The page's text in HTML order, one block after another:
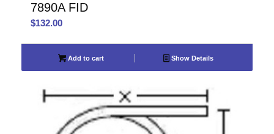
7890A FID
$132.00
Add to cart Show Details